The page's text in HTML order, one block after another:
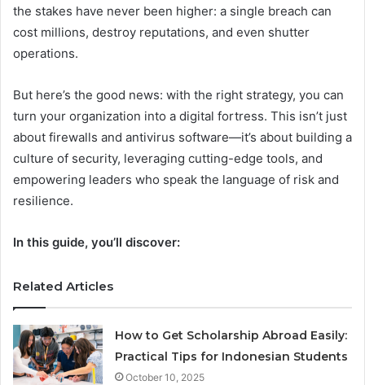
the stakes have never been higher: a single breach can
cost millions, destroy reputations, and even shutter
operations.
But here’s the good news: with the right strategy, you can
turn your organization into a digital fortress. This isn’t just
about firewalls and antivirus software—it’s about building a
culture of security, leveraging cutting-edge tools, and
empowering leaders who speak the language of risk and
resilience.
In this guide, you’ll discover:
Related Articles
How to Get Scholarship Abroad Easily:
Practical Tips for Indonesian Students
October 10, 2025